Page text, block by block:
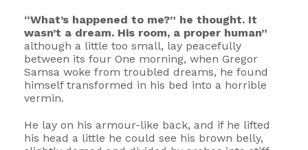
“What’s happened to me?” he thought. It
wasn’t a dream. His room, a proper human”
although a little too small, lay peacefully
between its four One morning, when Gregor
Samsa woke from troubled dreams, he found
himself transformed in his bed into a horrible
vermin.
He lay on his armour-like back, and if he lifted
his head a little he could see his brown belly,